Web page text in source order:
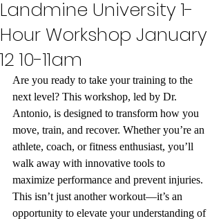
Landmine University 1-
Hour Workshop January
12 10-11am
Are you ready to take your training to the
next level? This workshop, led by Dr.
Antonio, is designed to transform how you
move, train, and recover. Whether you’re an
athlete, coach, or fitness enthusiast, you’ll
walk away with innovative tools to
maximize performance and prevent injuries.
This isn’t just another workout—it’s an
opportunity to elevate your understanding of